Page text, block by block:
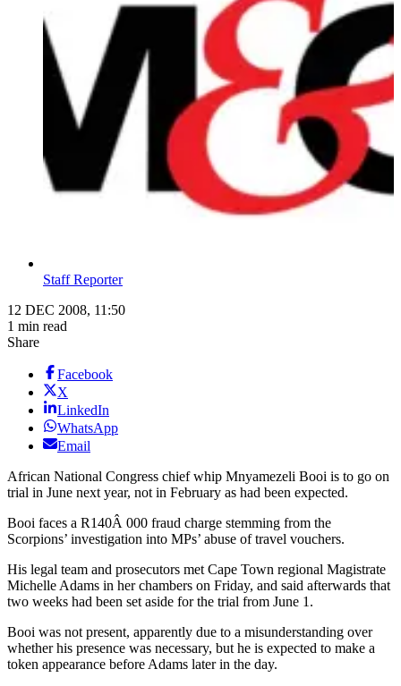
Staff Reporter
12 DEC 2008, 11:50
1 min read
Share
Facebook
X
LinkedIn
WhatsApp
Email
African National Congress chief whip Mnyamezeli Booi is to go on
trial in June next year, not in February as had been expected.
Booi faces a R140Â 000 fraud charge stemming from the
Scorpions’ investigation into MPs’ abuse of travel vouchers.
His legal team and prosecutors met Cape Town regional Magistrate
Michelle Adams in her chambers on Friday, and said afterwards that
two weeks had been set aside for the trial from June 1.
Booi was not present, apparently due to a misunderstanding over
whether his presence was necessary, but he is expected to make a
token appearance before Adams later in the day.